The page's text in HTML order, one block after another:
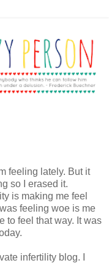
feeling lately. But it
so I erased it.
is making me feel
feeling woe is me
to feel that way. It was
infertility blog. I